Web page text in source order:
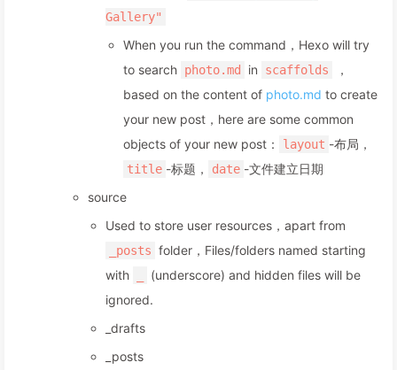
Gallery"
When you run the command，Hexo will try
to search photo.md in scaffolds
，
based on the content of photo.md to create
your new post，here are some common
objects of your new post：
layout -布局，
title -标题， date -文件建立日期
source
Used to store user resources，apart from
_posts folder，Files/folders named starting
with
(underscore) and hidden files will be
ignored.
_drafts
_posts